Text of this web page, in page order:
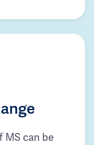
MS can be